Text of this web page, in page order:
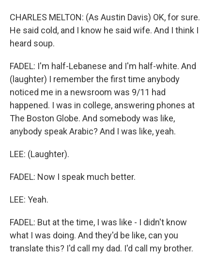
CHARLES MELTON: (As Austin Davis) OK, for sure.
He said cold, and I know he said wife. And I think I
heard soup.
FADEL: I'm half-Lebanese and I'm half-white. And
(laughter) I remember the first time anybody
noticed me in a newsroom was 9/11 had
happened. I was in college, answering phones at
The Boston Globe. And somebody was like,
anybody speak Arabic? And I was like, yeah.
LEE: (Laughter).
FADEL: Now I speak much better.
LEE: Yeah.
FADEL: But at the time, I was like - I didn't know
what I was doing. And they'd be like, can you
translate this? I'd call my dad. I'd call my brother.